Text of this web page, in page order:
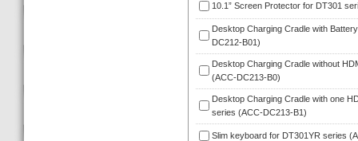
10.1” Screen Protector for DT301
Desktop Charging Cradle with
DC212-B01)
Desktop Charging Cradle without
(ACC-DC213-B0)
Desktop Charging Cradle with one
eries (ACC-DC213-B1)
Slim keyboard for DT301YR series